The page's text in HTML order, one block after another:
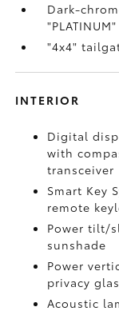
Dark-
"4x4"
INTERIOR
Digital
with
transceiver
Smart Key
remote
Power tilt/
sunshade
Power
privacy
Acoustic